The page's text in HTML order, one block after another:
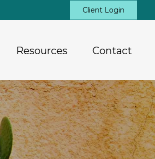
Client Login
Resources Contact